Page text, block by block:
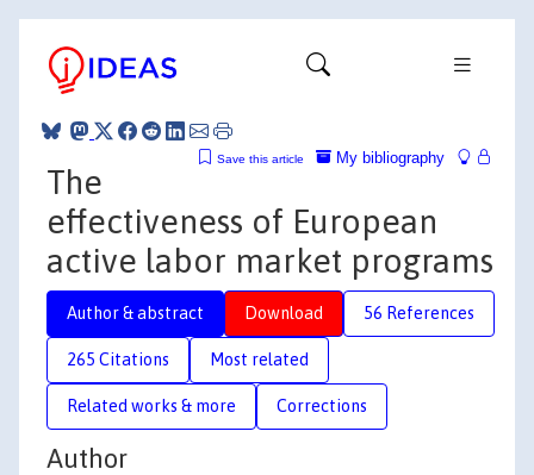
My bibliography
Save this article
The
effectiveness of European
active labor market programs
Author & abstract Download 56 References
265 Citations Most related
Related works & more Corrections
Author